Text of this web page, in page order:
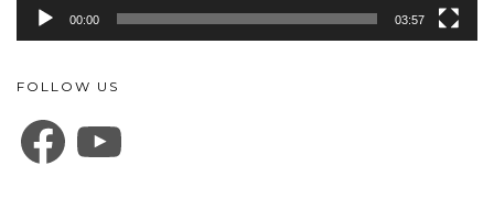
00:00 03:57
FOLLOW US
FACEBOOK